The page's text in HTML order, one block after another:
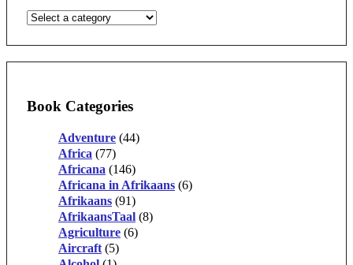
Book Categories
Adventure (44)
Africa (77)
Africana (146)
Africana in Afrikaans (6)
Afrikaans (91)
AfrikaansTaal (8)
Agriculture (6)
Aircraft (5)